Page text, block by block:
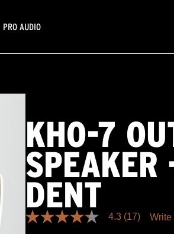
PRO AUDIO
KHO-7
SPEAKER
DENT
4.3
4.3 (17) Write